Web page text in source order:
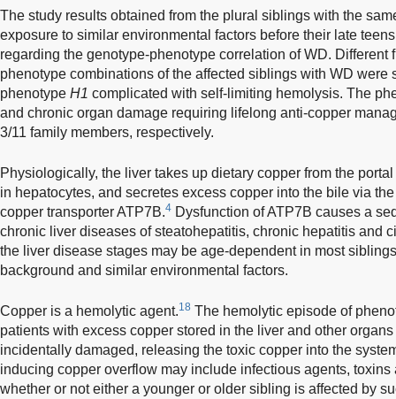
The study results obtained from the plural siblings with the
exposure to similar environmental factors before their late
regarding the genotype-phenotype correlation of WD. Different
phenotype combinations of the affected siblings with WD were
phenotype H1 complicated with self-limiting hemolysis. The
and chronic organ damage requiring lifelong anti-copper
3/11 family members, respectively.
Physiologically, the liver takes up dietary copper from the
in hepatocytes, and secretes excess copper into the bile via
copper transporter ATP7B.4 Dysfunction of ATP7B causes a
chronic liver diseases of steatohepatitis, chronic hepatitis and
the liver disease stages may be age-dependent in most
background and similar environmental factors.
Copper is a hemolytic agent.18 The hemolytic episode of
patients with excess copper stored in the liver and other
incidentally damaged, releasing the toxic copper into the
inducing copper overflow may include infectious agents,
whether or not either a younger or older sibling is affected by